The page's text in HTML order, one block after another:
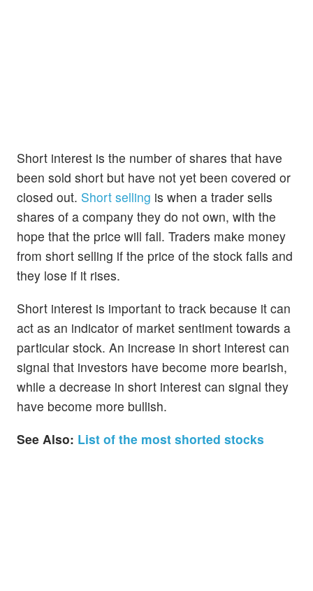
Short interest is the number of shares that have
been sold short but have not yet been covered or
closed out. Short selling is when a trader sells
shares of a company they do not own, with the
hope that the price will fall. Traders make money
from short selling if the price of the stock falls and
they lose if it rises.
Short interest is important to track because it can
act as an indicator of market sentiment towards a
particular stock. An increase in short interest can
signal that investors have become more bearish,
while a decrease in short interest can signal they
have become more bullish.
See Also: List of the most shorted stocks